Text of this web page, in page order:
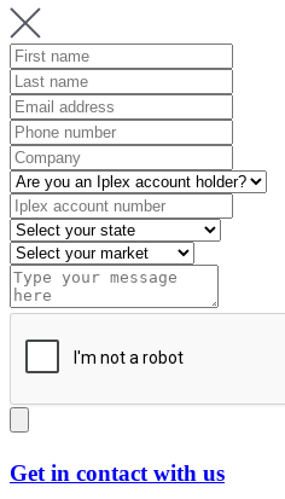
Get in contact with us